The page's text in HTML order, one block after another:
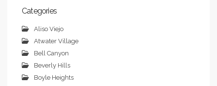
Categories
Aliso Viejo
Atwater Village
Bell Canyon
Beverly Hills
Boyle Heights